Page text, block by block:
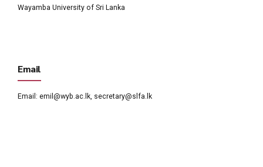
Wayamba University of Sri Lanka
Email
Email: emil@wyb.ac.lk, secretary@slfa.lk